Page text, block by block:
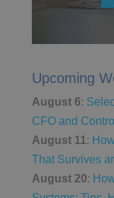
Upcoming
August 6:
CFO and
August 11:
That Survives
August 20: